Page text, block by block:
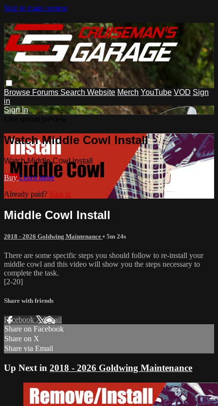
Skip to main content
Browse Forums Search Website Merch YouTube VOD Sign
in
Sign In
Watch Middle Cowl Install
Watch Middle Cowl Install
Buy Learn more
Already paid? Sign in
Middle Cowl Install
2018 - 2026 Goldwing Maintenance • 5m 24s
There are some specific steps you should follow to re-install your
middle cowl and this video will show you the steps necessary to
complete the task.
[2-20]
Share with friends
Facebook XEmail
Share on Facebook
Share on X
Share via Email
Up Next in 2018 - 2026 Goldwing Maintenance